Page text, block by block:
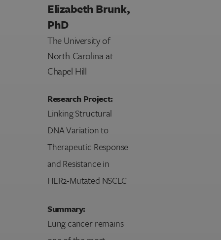
Elizabeth Brunk,
PhD
The University of
North Carolina at
Chapel Hill
Research Project:
Linking Structural
DNA Variation to
Therapeutic Response
and Resistance in
HER2-Mutated NSCLC
Summary:
Lung cancer remains